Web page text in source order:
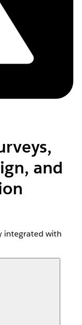
and
integrated with